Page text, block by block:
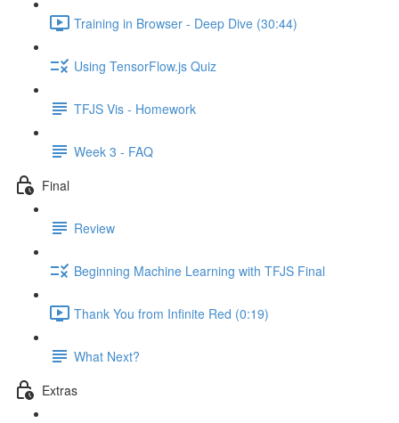
Training in Browser - Deep Dive (30:44)
Using TensorFlow.js Quiz
TFJS Vis - Homework
Week 3 - FAQ
Final
Review
Beginning Machine Learning with TFJS Final
Thank You from Infinite Red (0:19)
What Next?
Extras